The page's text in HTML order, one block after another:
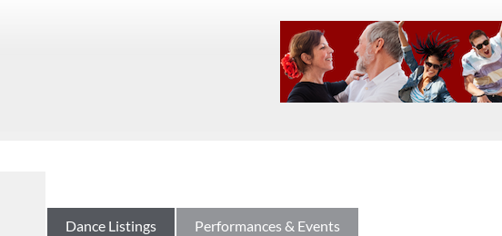
Dance Listings Performances & Events